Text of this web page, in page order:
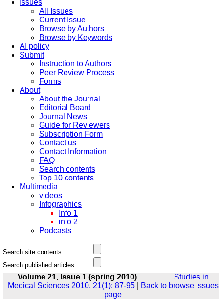
Issues
All Issues
Current Issue
Browse by Authors
Browse by Keywords
AI policy
Submit
Instruction to Authors
Peer Review Process
Forms
About
About the Journal
Editorial Board
Journal News
Guide for Reviewers
Subscription Form
Contact us
Contact Information
FAQ
Search contents
Top 10 contents
Multimedia
videos
Infographics
Info 1
info 2
Podcasts
Volume 21, Issue 1 (spring 2010)
Studies in
Medical Sciences 2010, 21(1): 87-95|
Back to browse issues
page